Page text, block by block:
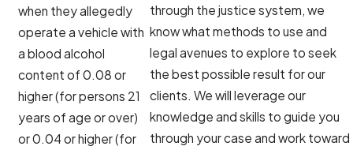
when they allegedly
operate a vehicle with
a blood alcohol
content of 0.08 or
higher (for persons 21
years of age or over)
or 0.04 or higher (for
through the justice system, we
know what methods to use and
legal avenues to explore to seek
the best possible result for our
clients. We will leverage our
knowledge and skills to guide you
through your case and work toward